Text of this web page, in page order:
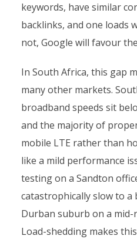
keywords, have similar
backlinks, and one loads
not, Google will favour
In South Africa, this gap
many other markets.
broadband speeds sit
and the majority of
mobile LTE rather than
like a mild performance
testing on a Sandton
catastrophically slow to
Durban suburb on a
Load-shedding makes